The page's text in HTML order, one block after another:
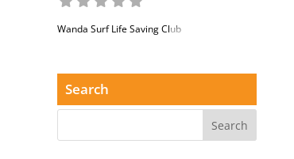
Wanda Surf Life Saving Club
Search